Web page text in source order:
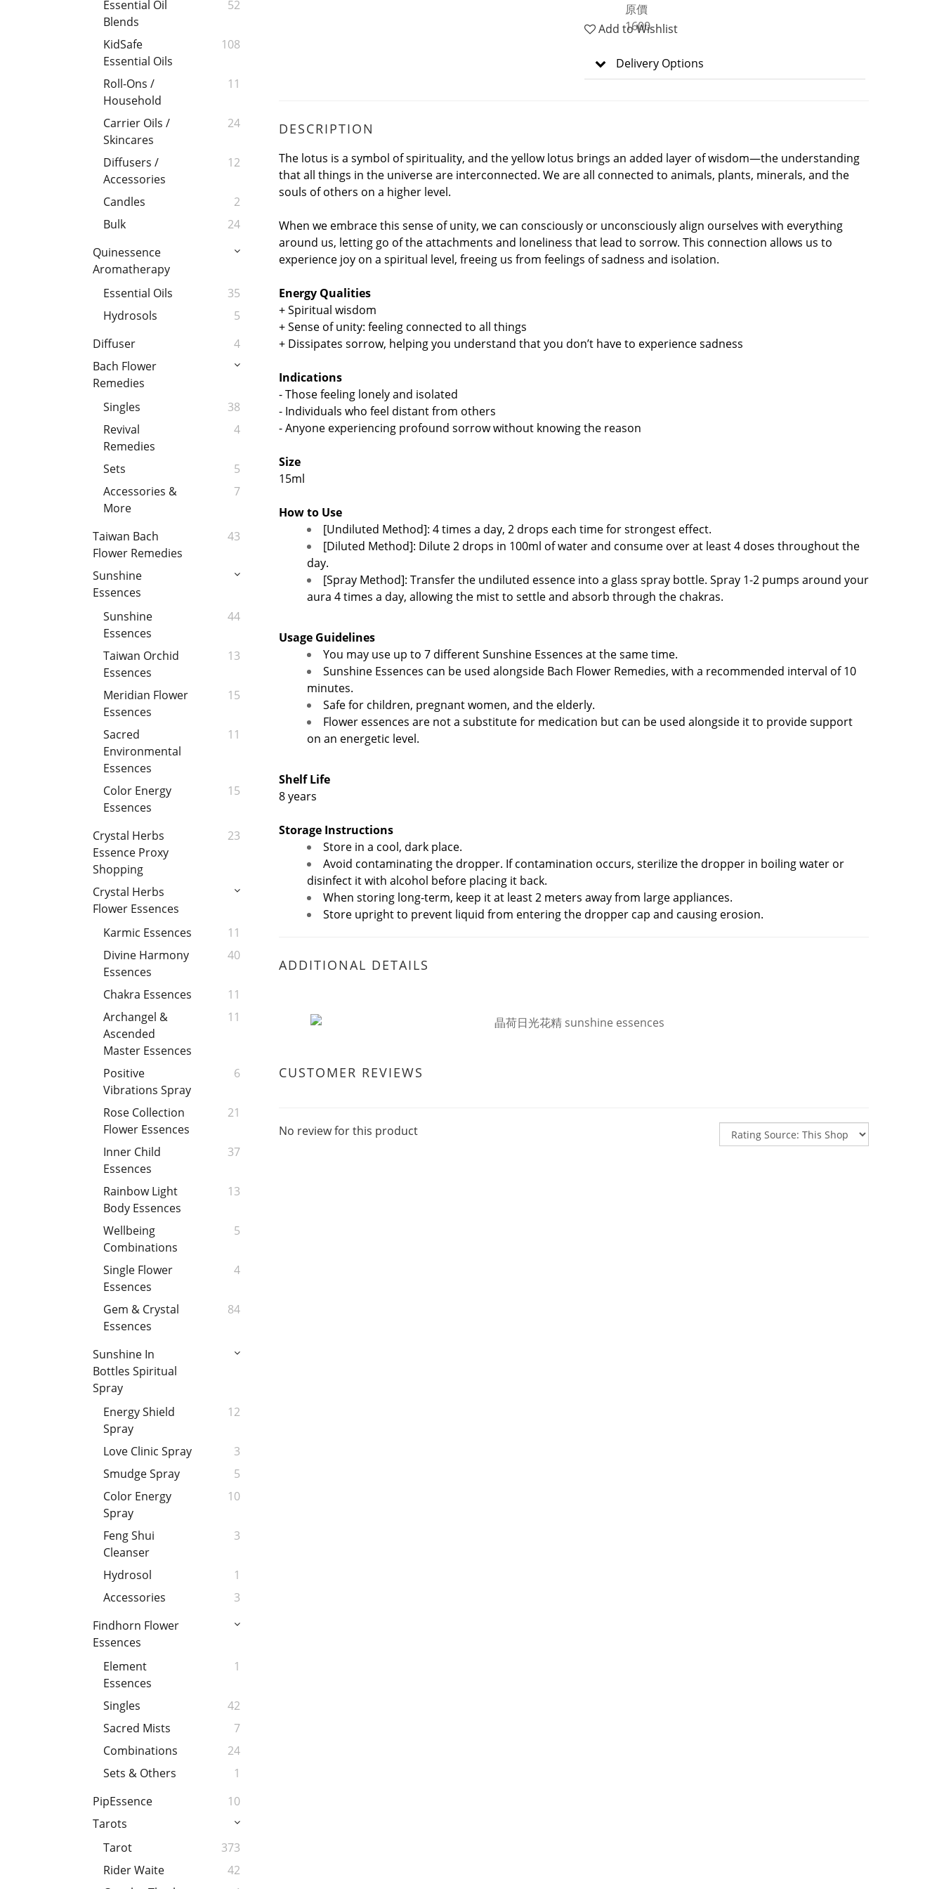
Essential Oil
Blends
52
KidSafe
Essential Oils
108
Roll-Ons /
Household
11
Carrier Oils /
Skincares
24
Diffusers /
Accessories
12
Candles
2
Bulk
24
Quinessence
Aromatherapy
Essential Oils
35
Hydrosols
5
Diffuser
4
Bach Flower
Remedies
Singles
38
Revival
Remedies
4
Sets
5
Accessories &
More
7
Taiwan Bach
Flower Remedies
43
Sunshine
Essences
Sunshine
Essences
44
Taiwan Orchid
Essences
13
Meridian Flower
Essences
15
Sacred
Environmental
Essences
11
Color Energy
Essences
15
Crystal Herbs
Essence Proxy
Shopping
23
Crystal Herbs
Flower Essences
Karmic Essences
11
Divine Harmony
Essences
40
Chakra Essences
11
Archangel &
Ascended
Master Essences
11
Positive
Vibrations Spray
6
Rose Collection
Flower Essences
21
Inner Child
Essences
37
Rainbow Light
Body Essences
13
Wellbeing
Combinations
5
Single Flower
Essences
4
Gem & Crystal
Essences
84
Sunshine In
Bottles Spiritual
Spray
Energy Shield
Spray
12
Love Clinic Spray
3
Smudge Spray
5
Color Energy
Spray
10
Feng Shui
Cleanser
3
Hydrosol
1
Accessories
3
Findhorn Flower
Essences
Element
Essences
1
Singles
42
Sacred Mists
7
Combinations
24
Sets & Others
1
PipEssence
10
Tarots
Tarot
373
Rider Waite
42
Add to Wishlist
Delivery Options
DESCRIPTION
The lotus is a symbol of spirituality, and the yellow lotus brings an added layer of wisdom—the understanding
that all things in the universe are interconnected. We are all connected to animals, plants, minerals, and the
souls of others on a higher level.
When we embrace this sense of unity, we can consciously or unconsciously align ourselves with everything
around us, letting go of the attachments and loneliness that lead to sorrow. This connection allows us to
experience joy on a spiritual level, freeing us from feelings of sadness and isolation.
Energy Qualities
+ Spiritual wisdom
+ Sense of unity: feeling connected to all things
+ Dissipates sorrow, helping you understand that you don’t have to experience sadness
Indications
- Those feeling lonely and isolated
- Individuals who feel distant from others
- Anyone experiencing profound sorrow without knowing the reason
Size
15ml
How to Use
[Undiluted Method]: 4 times a day, 2 drops each time for strongest effect.
[Diluted Method]: Dilute 2 drops in 100ml of water and consume over at least 4 doses throughout the
day.
[Spray Method]: Transfer the undiluted essence into a glass spray bottle. Spray 1-2 pumps around your
aura 4 times a day, allowing the mist to settle and absorb through the chakras.
Usage Guidelines
You may use up to 7 different Sunshine Essences at the same time.
Sunshine Essences can be used alongside Bach Flower Remedies, with a recommended interval of 10
minutes.
Safe for children, pregnant women, and the elderly.
Flower essences are not a substitute for medication but can be used alongside it to provide support
on an energetic level.
Shelf Life
8 years
Storage Instructions
Store in a cool, dark place.
Avoid contaminating the dropper. If contamination occurs, sterilize the dropper in boiling water or
disinfect it with alcohol before placing it back.
When storing long-term, keep it at least 2 meters away from large appliances.
Store upright to prevent liquid from entering the dropper cap and causing erosion.
ADDITIONAL DETAILS
CUSTOMER REVIEWS
No review for this product